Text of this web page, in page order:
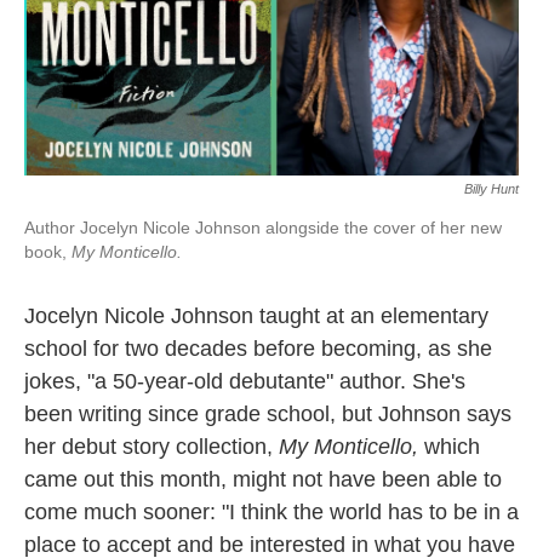
Billy Hunt
Author Jocelyn Nicole Johnson alongside the cover of her new
book, My Monticello.
Jocelyn Nicole Johnson taught at an elementary
school for two decades before becoming, as she
jokes, "a 50-year-old debutante" author. She's
been writing since grade school, but Johnson says
her debut story collection, My Monticello, which
came out this month, might not have been able to
come much sooner: "I think the world has to be in a
place to accept and be interested in what you have